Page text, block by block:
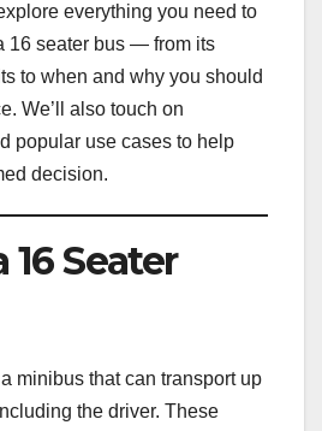
everything you need to
16 seater bus — from its
to when and why you should
We’ll also touch on
popular use cases to help
decision.
Seater
minibus that can transport up
the driver. These